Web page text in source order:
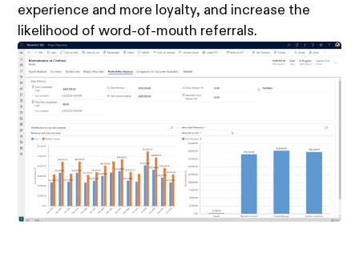
experience and more loyalty, and increase the
likelihood of word-of-mouth referrals.